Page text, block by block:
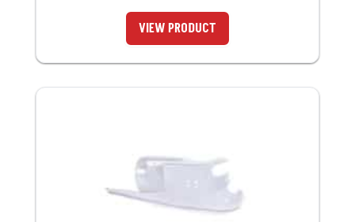
VIEW PRODUCT